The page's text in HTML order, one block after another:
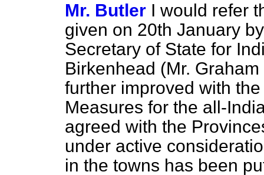
Mr. Butler I would refer
given on 20th January
Secretary of State for
Birkenhead (Mr.
further improved with
Measures for the all-
agreed with the
under active
in the towns has been